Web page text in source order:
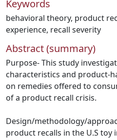
Keywords
behavioral theory, product
experience, recall severity
Abstract (summary)
Purpose- This study
characteristics and product-
on remedies offered to
of a product recall crisis.
Design/methodology/
product recalls in the U.S toy